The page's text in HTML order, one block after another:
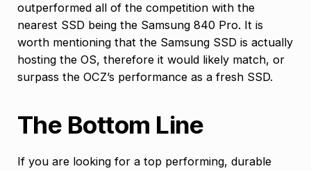
outperformed all of the competition with the
nearest SSD being the Samsung 840 Pro. It is
worth mentioning that the Samsung SSD is actually
hosting the OS, therefore it would likely match, or
surpass the OCZ’s performance as a fresh SSD.
The Bottom Line
If you are looking for a top performing, durable